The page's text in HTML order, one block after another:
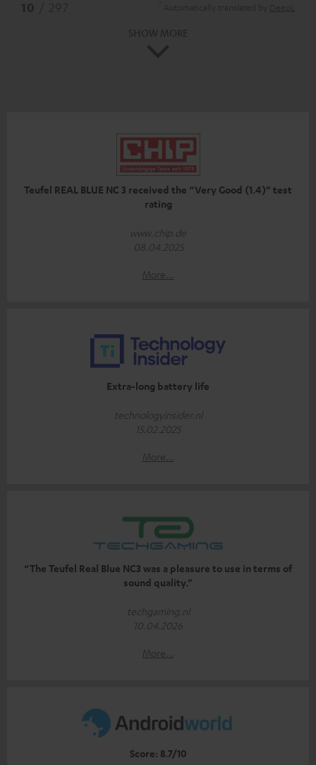
Teufel REAL BLUE NC 3 received the “Very Good (1.4)” test
rating
www.chip.de
08.04.2025
More...
Extra-long battery life
technologyinsider.nl
15.02.2025
More...
“The Teufel Real Blue NC3 was a pleasure to use in terms of
sound quality.”
techgaming.nl
10.04.2026
More...
Score: 8.7/10